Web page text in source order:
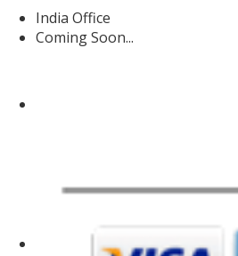
India Office
Coming Soon...